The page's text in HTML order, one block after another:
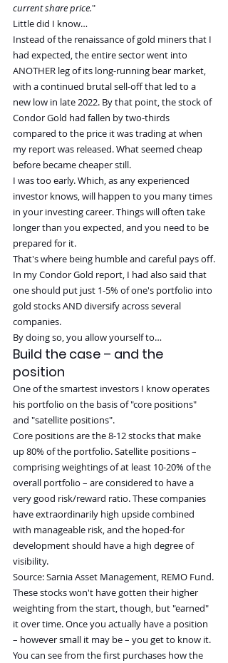
current share price."
Little did I know…
Instead of the renaissance of gold miners that I
had expected, the entire sector went into
ANOTHER leg of its long-running bear market,
with a continued brutal sell-off that led to a
new low in late 2022. By that point, the stock of
Condor Gold had fallen by two-thirds
compared to the price it was trading at when
my report was released. What seemed cheap
before became cheaper still.
I was too early. Which, as any experienced
investor knows, will happen to you many times
in your investing career. Things will often take
longer than you expected, and you need to be
prepared for it.
That's where being humble and careful pays off.
In my Condor Gold report, I had also said that
one should put just 1-5% of one's portfolio into
gold stocks AND diversify across several
companies.
By doing so, you allow yourself to…
Build the case – and the
position
One of the smartest investors I know operates
his portfolio on the basis of "core positions"
and "satellite positions".
Core positions are the 8-12 stocks that make
up 80% of the portfolio. Satellite positions –
comprising weightings of at least 10-20% of the
overall portfolio – are considered to have a
very good risk/reward ratio. These companies
have extraordinarily high upside combined
with manageable risk, and the hoped-for
development should have a high degree of
visibility.
Source: Sarnia Asset Management, REMO Fund.
These stocks won't have gotten their higher
weighting from the start, though, but "earned"
it over time. Once you actually have a position
– however small it may be – you get to know it.
You can see from the first purchases how the